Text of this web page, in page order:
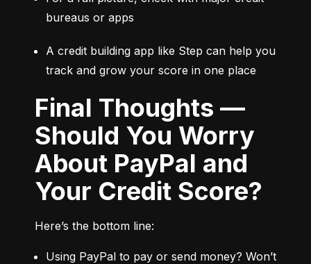
bureaus or apps
A credit building app like Step can help you
track and grow your score in one place
Final Thoughts —
Should You Worry
About PayPal and
Your Credit Score?
Here’s the bottom line:
Using PayPal to pay or send money? Won’t